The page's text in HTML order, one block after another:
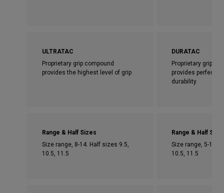
ULTRATAC
Proprietary grip compound
provides the highest level of grip
DURATAC
Proprietary grip
provides perfect
durability
Range & Half Sizes
Size range, 8-14. Half sizes 9.5,
10.5, 11.5
Range & Half
Size range, 5-14.
10.5, 11.5